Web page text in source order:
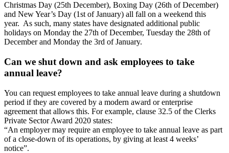
Christmas Day (25th December), Boxing Day (26th of December)
and New Year’s Day (1st of January) all fall on a weekend this
year. As such, many states have designated additional public
holidays on Monday the 27th of December, Tuesday the 28th of
December and Monday the 3rd of January.
Can we shut down and ask employees to take
annual leave?
You can request employees to take annual leave during a shutdown
period if they are covered by a modern award or enterprise
agreement that allows this. For example, clause 32.5 of the Clerks
Private Sector Award 2020 states:
“An employer may require an employee to take annual leave as part
of a close-down of its operations, by giving at least 4 weeks’
notice”.